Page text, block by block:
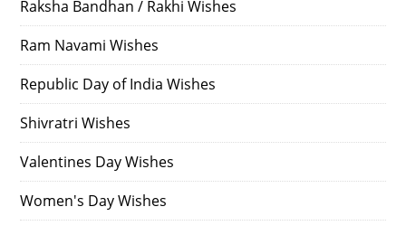
Raksha Bandhan / Rakhi Wishes
Ram Navami Wishes
Republic Day of India Wishes
Shivratri Wishes
Valentines Day Wishes
Women's Day Wishes